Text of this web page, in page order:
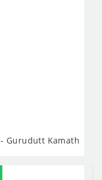
- Gurudutt Kamath